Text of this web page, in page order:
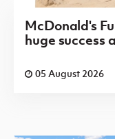
McDonald's
huge success
05 August 2026